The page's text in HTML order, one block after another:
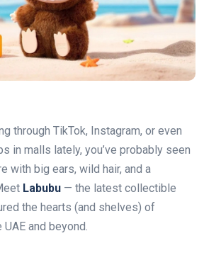
through TikTok, Instagram, or even
in malls lately, you’ve probably seen
with big ears, wild hair, and a
Labubu — the latest collectible
the hearts (and shelves) of
and beyond.